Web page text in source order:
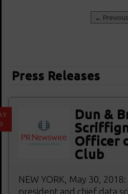
← Previous
Press Releases
Dun &
Officer
Club
NEW YORK, May 30,
president and chief data